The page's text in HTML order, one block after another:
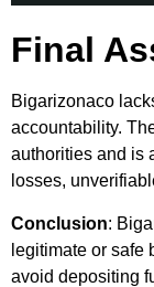
Final
Bigarizonaco
accountability.
authorities and is
losses,
Conclusion:
legitimate or safe
avoid depositing